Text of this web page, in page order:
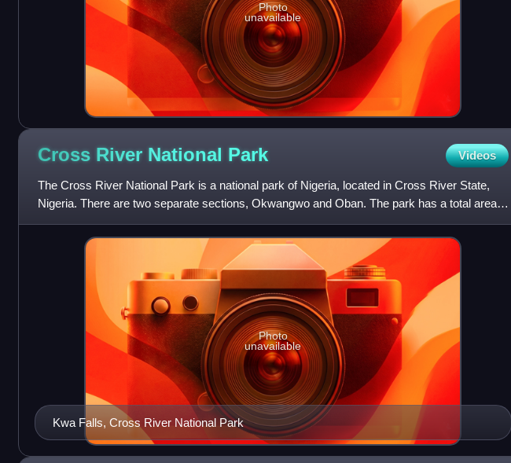
Photo
unavailable
Cross River National Park Videos
The Cross River National Park is a national park of Nigeria, located in Cross River State,
Nigeria. There are two separate sections, Okwangwo and Oban. The park has a total area
of about 4,000 km2, mo
Kwa Falls, Cross River National Park
Photo
unavailable